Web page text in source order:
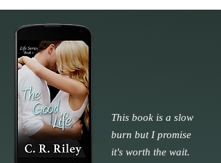
This book is a slow
burn but I promise
it's worth the wait.